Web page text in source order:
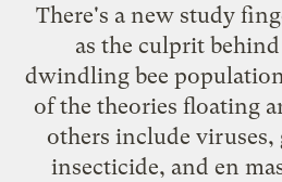
There's a new study
as the culprit
dwindling bee
of the theories floating
others include
insecticide, and en